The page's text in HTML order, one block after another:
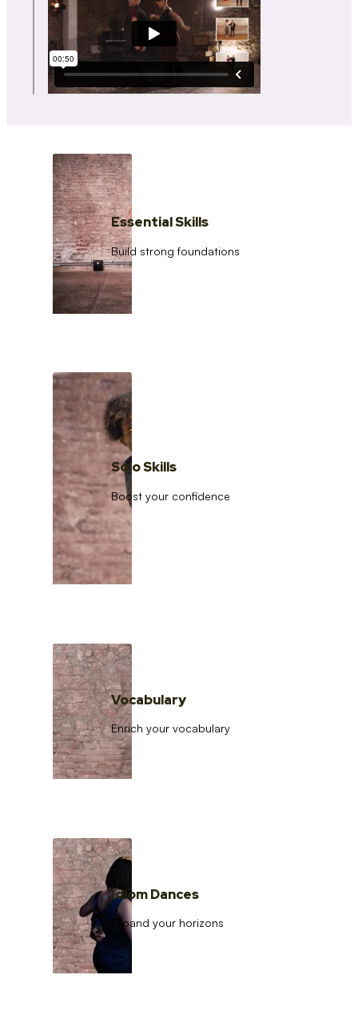
Essential Skills
Build strong foundations
Solo Skills
Boost your confidence
Vocabulary
Enrich your vocabulary
Idiom Dances
Expand your horizons